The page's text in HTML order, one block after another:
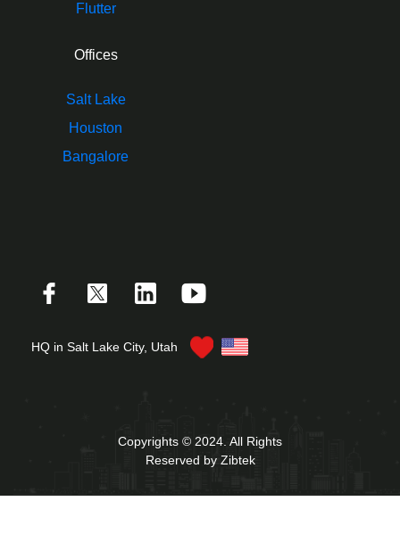
Flutter
Offices
Salt Lake
Houston
Bangalore
HQ in Salt Lake City, Utah
Copyrights © 2024. All Rights
Reserved by Zibtek